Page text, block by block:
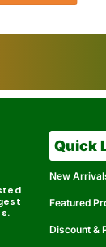
Quick
New
Featured
Discount &